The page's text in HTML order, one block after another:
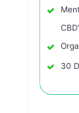
30